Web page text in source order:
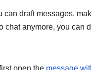
can draft messages,
chat anymore, you can